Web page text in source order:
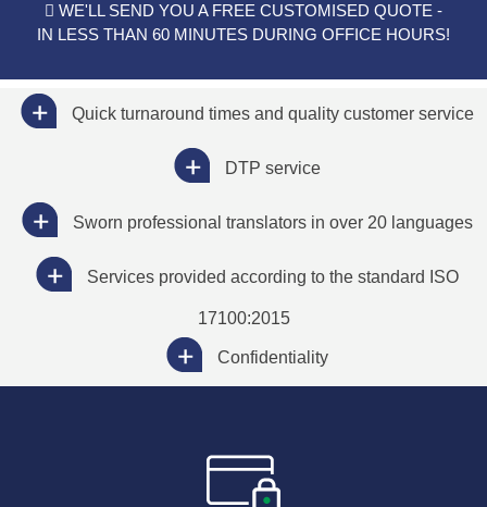
WE'LL SEND YOU A FREE CUSTOMISED QUOTE -
IN LESS THAN 60 MINUTES DURING OFFICE HOURS!
Quick turnaround times and quality customer service
DTP service
Sworn professional translators in over 20 languages
Services provided according to the standard ISO
17100:2015
Confidentiality